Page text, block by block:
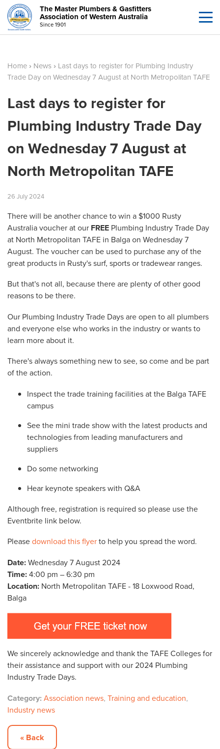
The Master Plumbers & Gasfitters
Association of Western Australia
Since 1901
Home › News › Last days to register for Plumbing Industry
Trade Day on Wednesday 7 August at North Metropolitan TAFE
Last days to register for
Plumbing Industry Trade Day
on Wednesday 7 August at
North Metropolitan TAFE
26 July2024
There will be another chance to win a $1000 Rusty
Australia voucher at our FREE Plumbing Industry Trade Day
at North Metropolitan TAFE in Balga on Wednesday 7
August. The voucher can be used to purchase any of the
great products in Rusty's surf, sports or tradewear ranges.
But that's not all, because there are plenty of other good
reasons to be there.
Our Plumbing Industry Trade Days are open to all plumbers
and everyone else who works in the industry or wants to
learn more about it.
There's always something new to see, so come and be part
of the action.
Inspect the trade training facilities at the Balga TAFE
campus
See the mini trade show with the latest products and
technologies from leading manufacturers and
suppliers
Do some networking
Hear keynote speakers with Q&A
Although free, registration is required so please use the
Eventbrite link below.
Pleasedownload this flyerto help you spread the word.
Date:Wednesday 7 August 2024
Time:4:00 pm – 6:30 pm
Location: North Metropolitan TAFE - 18 Loxwood Road,
Balga
We sincerely acknowledge and thank the TAFE Colleges for
their assistance and support with our 2024 Plumbing
Industry Trade Days.
Category: Association news, Training and education,
Industry news
« Back